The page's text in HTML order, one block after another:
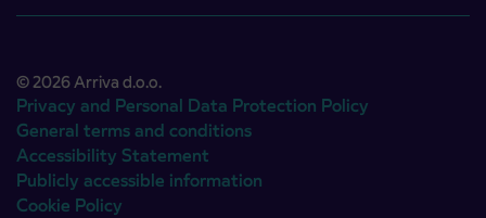
© 2026 Arriva d.o.o.
Privacy and Personal Data Protection Policy
General terms and conditions
Accessibility Statement
Publicly accessible information
Cookie Policy